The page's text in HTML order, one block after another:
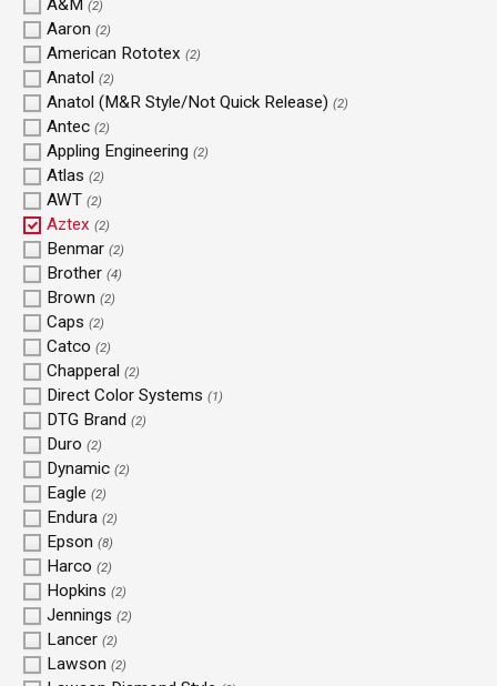
(2)
Aaron (2)
American Rototex (2)
Anatol (2)
Anatol (M&R Style/Not Quick Release) (2)
Antec (2)
Appling Engineering (2)
Atlas (2)
AWT (2)
Aztex (2)
Benmar (2)
Brother (4)
Brown (2)
Caps (2)
Catco (2)
Chapperal (2)
Direct Color Systems (1)
DTG Brand (2)
Duro (2)
Dynamic (2)
Eagle (2)
Endura (2)
Epson (8)
Harco (2)
Hopkins (2)
Jennings (2)
Lancer (2)
Lawson (2)